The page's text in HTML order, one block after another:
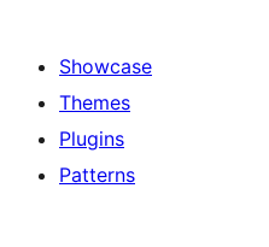
Showcase
Themes
Plugins
Patterns